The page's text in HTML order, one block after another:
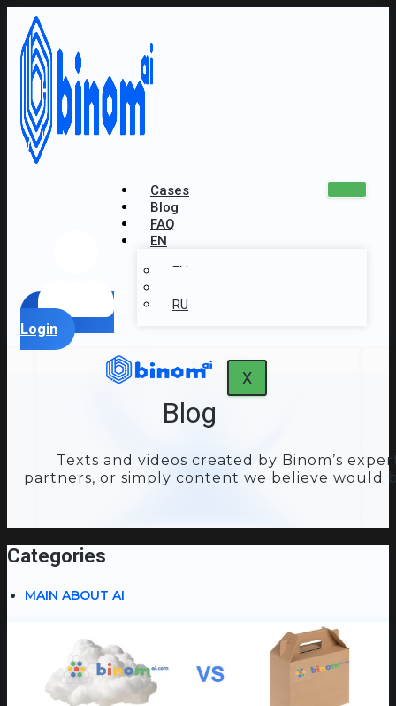
Cases
Blog
FAQ
EN
EN
UA
RU
X
Login
Blog
Texts and videos created by Binom’s
partners, or simply content we believe would
Categories
MAIN ABOUT AI